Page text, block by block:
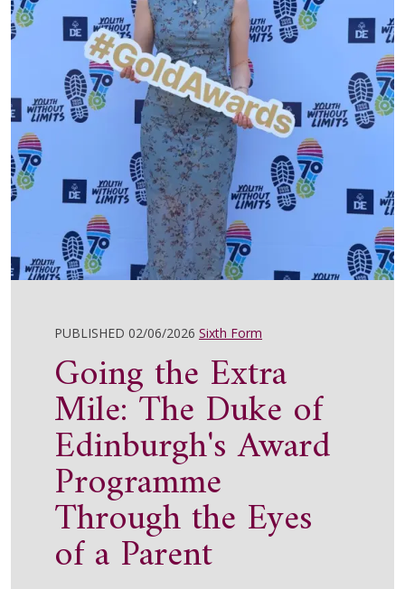
PUBLISHED 02/06/2026 Sixth Form
Going the Extra
Mile: The Duke of
Edinburgh's Award
Programme
Through the Eyes
of a Parent